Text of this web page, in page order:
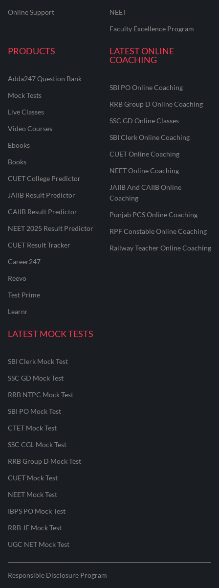
Online Support
NEET
Faculty Excellence Program
PRODUCTS
Adda247 Question Bank
Mock Tests
Live Classes
Video Courses
Ebooks
Books
CUET College Predictor
JAIIB Result Predictor
CAIIB Result Predictor
NEET 2025 Result Predictor
CUET Result Tracker
Career247
Reevo
Test Prime
Learnr
LATEST ONLINE
COACHING
SBI PO Online Coaching
RRB Group D Online Coaching
SSC GD Online Classes
SBI Clerk Online Coaching
CUET Online Coaching
NEET Online Coaching
JAIIB And CAIIB Online
Coaching
Punjab PCS Online Coaching
RPF Constable Online Coaching
Railway Teacher Online Coaching
LATEST MOCK TESTS
SBI Clerk Mock Test
SSC GD Mock Test
RRB NTPC Mock Test
SBI PO Mock Test
CTET Mock Test
SSC CGL Mock Test
RRB Group D Mock Test
CUET Mock Test
NEET Mock Test
IBPS PO Mock Test
RRB JE Mock Test
UGC NET Mock Test
Responsible Disclosure Program